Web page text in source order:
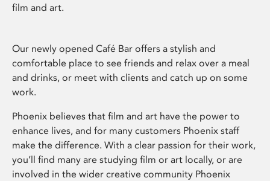
film and art.
Our newly opened Café Bar offers a stylish and
comfortable place to see friends and relax over a meal
and drinks, or meet with clients and catch up on some
work.
Phoenix believes that film and art have the power to
enhance lives, and for many customers Phoenix staff
make the difference. With a clear passion for their work,
you’ll find many are studying film or art locally, or are
involved in the wider creative community Phoenix